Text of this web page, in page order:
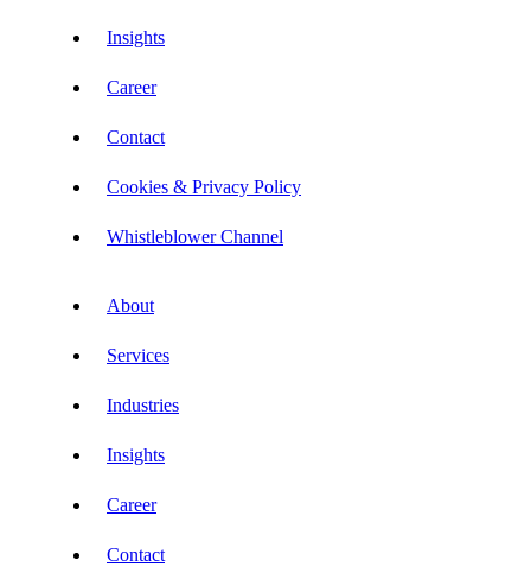
Insights
Career
Contact
Cookies & Privacy Policy
Whistleblower Channel
About
Services
Industries
Insights
Career
Contact